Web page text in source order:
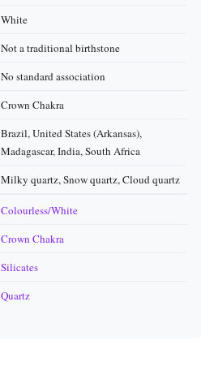
White
Not a traditional birthstone
No standard association
Crown Chakra
Brazil, United States (Arkansas),
Madagascar, India, South Africa
Milky quartz, Snow quartz, Cloud quartz
Colourless/White
Crown Chakra
Silicates
Quartz